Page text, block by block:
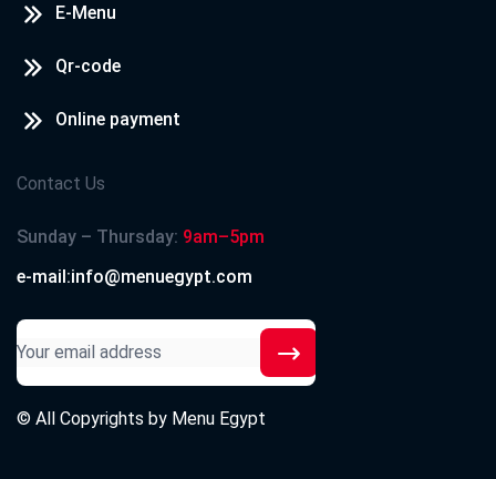
E-Menu
Qr-code
Online payment
Contact Us
Sunday – Thursday: 9am–5pm
e-mail:info@menuegypt.com
© All Copyrights by Menu Egypt